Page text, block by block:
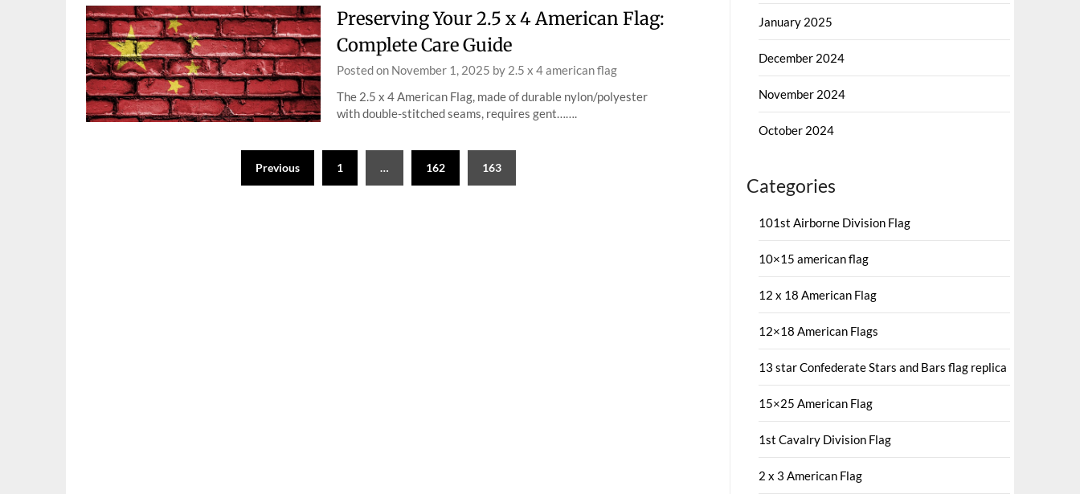
Preserving Your 2.5 x 4 American Flag:
Complete Care Guide
Posted on November 1, 2025 by 2.5 x 4 american flag
The 2.5 x 4 American Flag, made of durable nylon/polyester
with double-stitched seams, requires gent…….
Previous 1 … 162 163
January 2025
December 2024
November 2024
October 2024
Categories
101st Airborne Division Flag
10×15 american flag
12 x 18 American Flag
12×18 American Flags
13 star Confederate Stars and Bars flag replica
15×25 American Flag
1st Cavalry Division Flag
2 x 3 American Flag